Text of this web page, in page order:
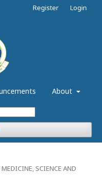
About
Register Login
SCIENCE AND